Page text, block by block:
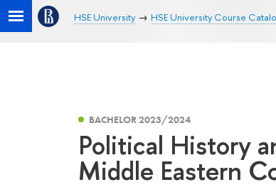
HSE University HSE University Course
BACHELOR 2023/2024
Political History
Middle Eastern